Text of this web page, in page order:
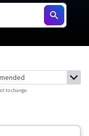
to change.